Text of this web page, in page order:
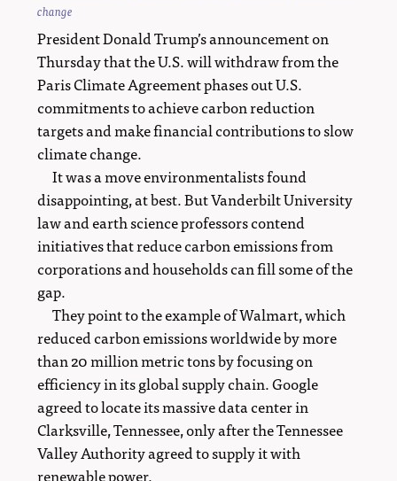
change
President Donald Trump’s announcement on
Thursday that the U.S. will withdraw from the
Paris Climate Agreement phases out U.S.
commitments to achieve carbon reduction
targets and make financial contributions to slow
climate change.
It was a move environmentalists found
disappointing, at best. But Vanderbilt University
law and earth science professors contend
initiatives that reduce carbon emissions from
corporations and households can fill some of the
gap.
They point to the example of Walmart, which
reduced carbon emissions worldwide by more
than 20 million metric tons by focusing on
efficiency in its global supply chain. Google
agreed to locate its massive data center in
Clarksville, Tennessee, only after the Tennessee
Valley Authority agreed to supply it with
renewable power.